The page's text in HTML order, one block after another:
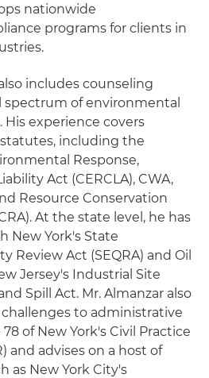
nationwide
programs for clients in
includes counseling
spectrum of environmental
His experience covers
including the
Response,
Act (CERCLA), CWA,
Resource Conservation
At the state level, he has
New York's State
Review Act (SEQRA) and Oil
Jersey's Industrial Site
Spill Act. Mr. Almanzar also
to administrative
of New York's Civil Practice
and advises on a host of
as New York City's